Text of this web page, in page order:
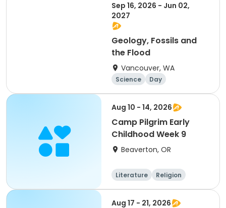
Sep 16, 2026 - Jun 02,
2027
Geology, Fossils and
the Flood
Vancouver, WA
Science Day
Aug 10 - 14, 2026
Camp Pilgrim Early
Childhood Week 9
Beaverton, OR
Literature
Religion
Science
Skills
Aug 17 - 21, 2026